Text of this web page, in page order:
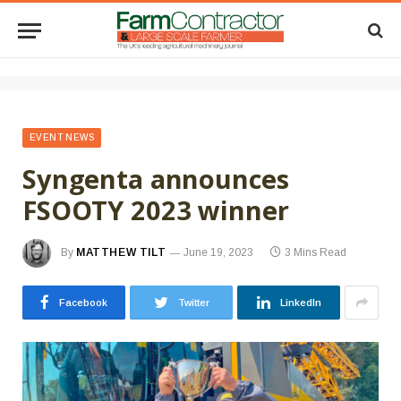
EVENT NEWS
Syngenta announces
FSOOTY 2023 winner
By MATTHEW TILT June 19, 2023 3 Mins Read
Facebook Twitter LinkedIn